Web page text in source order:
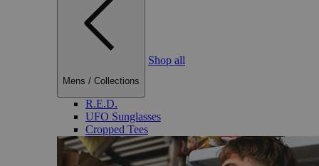
Mens / Collections
Shop all
R.E.D.
UFO Sunglasses
Cropped Tees